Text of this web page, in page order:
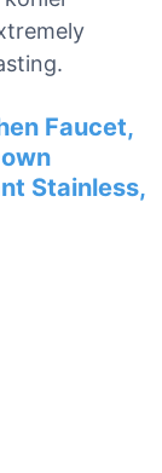
Faucet,
Stainless,